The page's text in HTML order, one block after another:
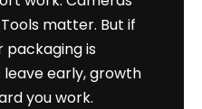
matter. But if
packaging is
early, growth
you work.